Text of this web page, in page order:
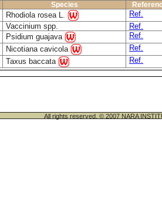
Species
Rhodiola rosea L.
Ref.
Vaccinium spp.
Ref.
Psidium guajava
Ref.
Nicotiana cavicola
Ref.
Taxus baccata Ref.
All rights reserved. © 2007 NARA